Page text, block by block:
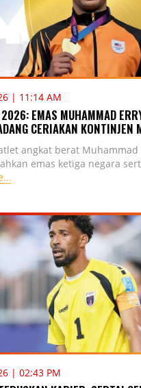
| 11:14 AM
2026: EMAS MUHAMMAD
CERIAKAN KONTINJEN
angkat berat Muhammad
emas ketiga negara
| 02:43 PM